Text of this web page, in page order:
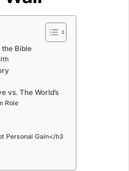
Bible
vs. The World’s
Role
Personal Gain</h3